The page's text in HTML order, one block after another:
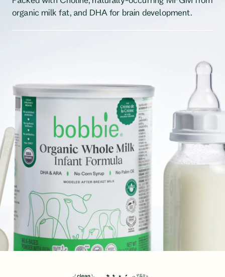
organic milk fat, and DHA for brain development.